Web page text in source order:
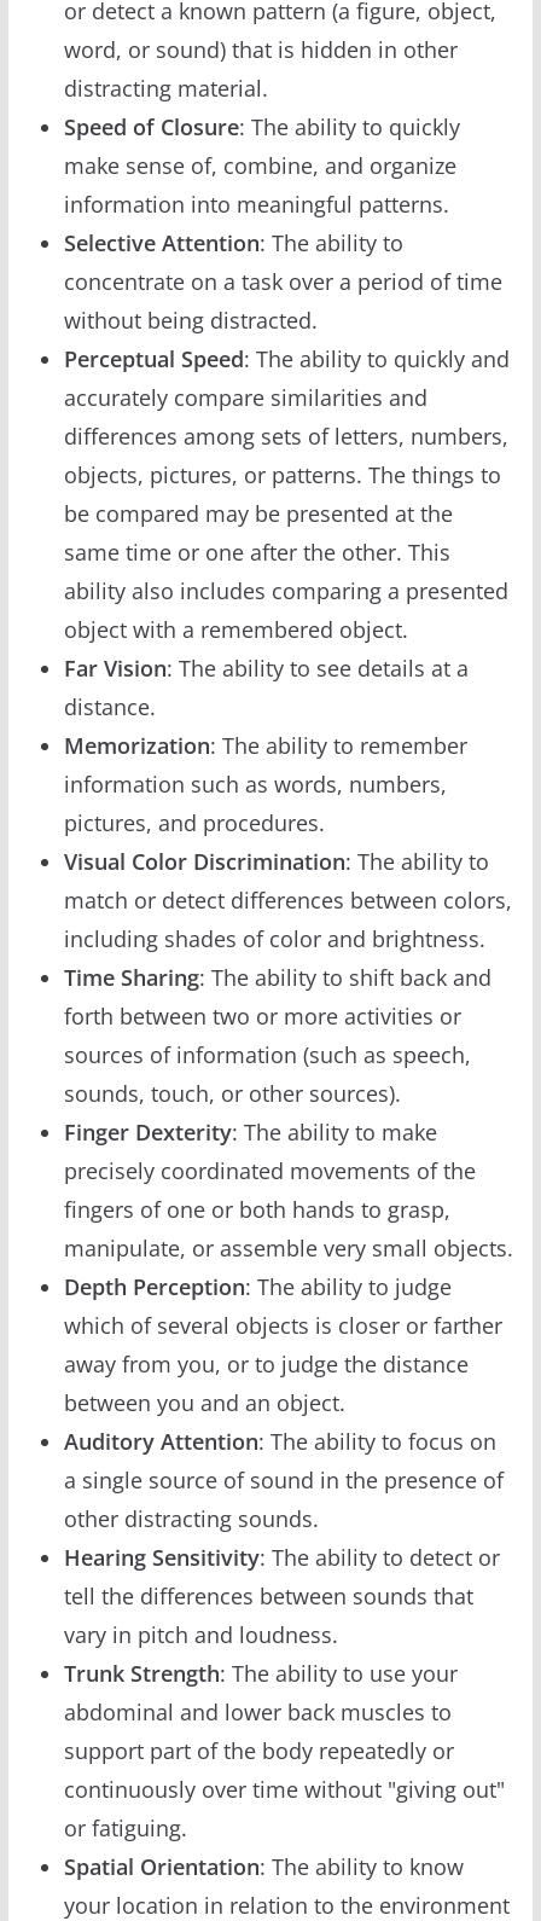
or detect a known pattern (a figure, object,
word, or sound) that is hidden in other
distracting material.
Speed of Closure: The ability to quickly
make sense of, combine, and organize
information into meaningful patterns.
Selective Attention: The ability to
concentrate on a task over a period of time
without being distracted.
Perceptual Speed: The ability to quickly and
accurately compare similarities and
differences among sets of letters, numbers,
objects, pictures, or patterns. The things to
be compared may be presented at the
same time or one after the other. This
ability also includes comparing a presented
object with a remembered object.
Far Vision: The ability to see details at a
distance.
Memorization: The ability to remember
information such as words, numbers,
pictures, and procedures.
Visual Color Discrimination: The ability to
match or detect differences between colors,
including shades of color and brightness.
Time Sharing: The ability to shift back and
forth between two or more activities or
sources of information (such as speech,
sounds, touch, or other sources).
Finger Dexterity: The ability to make
precisely coordinated movements of the
fingers of one or both hands to grasp,
manipulate, or assemble very small objects.
Depth Perception: The ability to judge
which of several objects is closer or farther
away from you, or to judge the distance
between you and an object.
Auditory Attention: The ability to focus on
a single source of sound in the presence of
other distracting sounds.
Hearing Sensitivity: The ability to detect or
tell the differences between sounds that
vary in pitch and loudness.
Trunk Strength: The ability to use your
abdominal and lower back muscles to
support part of the body repeatedly or
continuously over time without "giving out"
or fatiguing.
Spatial Orientation: The ability to know
your location in relation to the environment